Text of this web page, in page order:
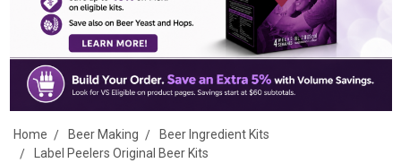
Home Beer Making
Beer Ingredient Kits
Label Peelers Original Beer Kits